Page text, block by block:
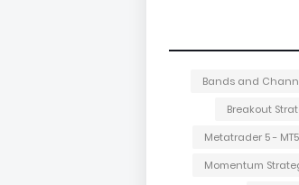
Bands and
Breakout
Metatrader 5 - MT5
Momentum